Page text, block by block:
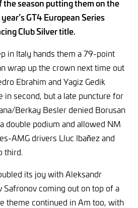
season putting them on the
GT4 European Series
Club Silver title.
in Italy hands them a 79-point
wrap up the crown next time out
Ebrahim and Yagiz Gedik
in second, but a late puncture for
Berkay Besler denied Borusan
double podium and allowed NM
AMG drivers Lluc Ibañez and
third.
its joy with Aleksandr
Safronov coming out on top of a
theme continued in Am too, with